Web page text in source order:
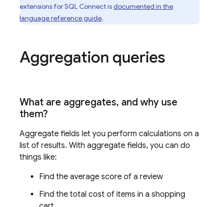
extensions forSQL Connectisdocumented in the
language reference guide.
Aggregation queries
What are aggregates, and why use
them?
Aggregate fields let you perform calculations on a
list of results. With aggregate fields, you can do
things like:
Find the average score of a review
Find the total cost of items in a shopping